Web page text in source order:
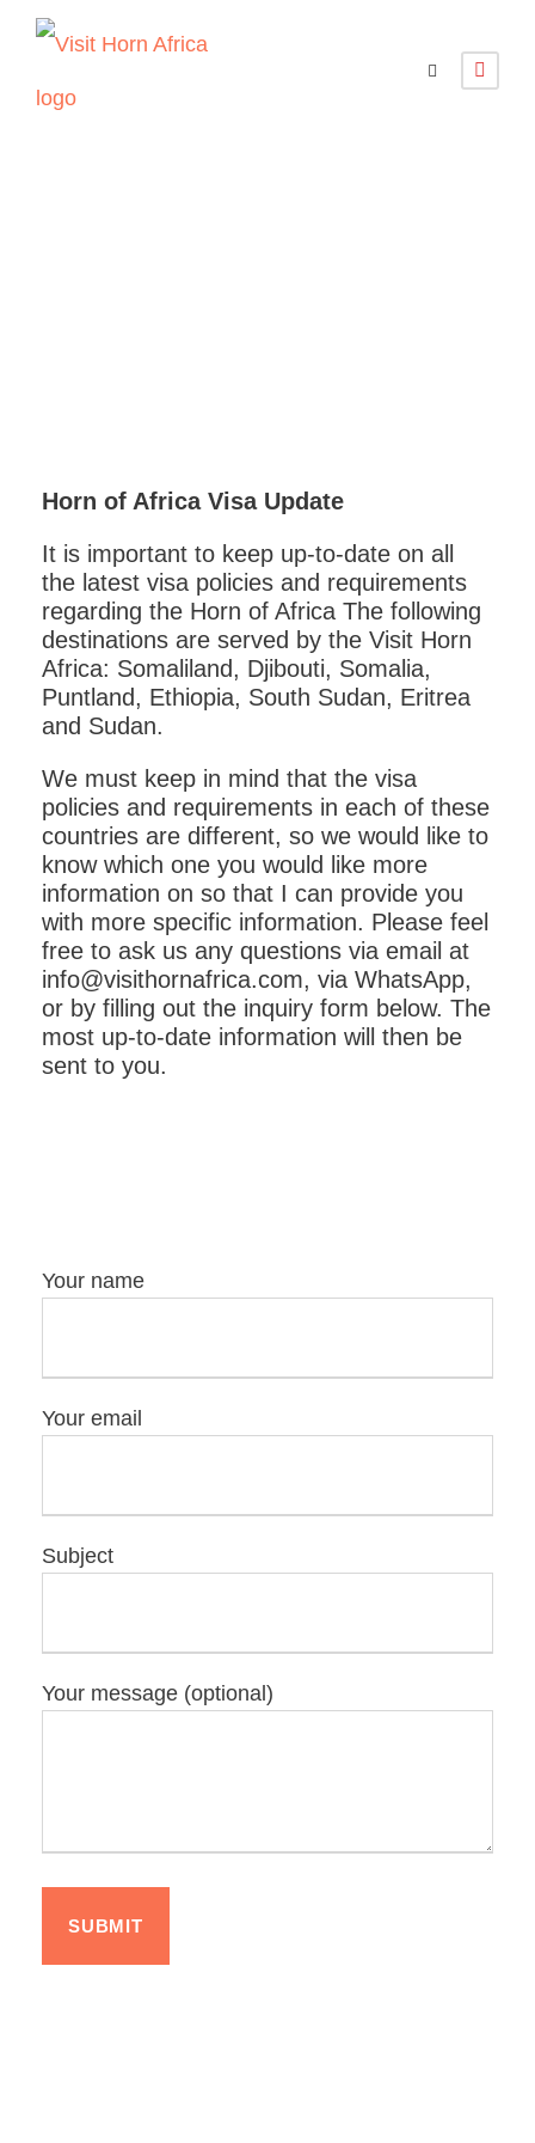
Horn of Africa Visa Update
It is important to keep up-to-date on all
the latest visa policies and requirements
regarding the Horn of Africa The following
destinations are served by the Visit Horn
Africa: Somaliland, Djibouti, Somalia,
Puntland, Ethiopia, South Sudan, Eritrea
and Sudan.
We must keep in mind that the visa
policies and requirements in each of these
countries are different, so we would like to
know which one you would like more
information on so that I can provide you
with more specific information. Please feel
free to ask us any questions via email at
info@visithornafrica.com, via WhatsApp,
or by filling out the inquiry form below. The
most up-to-date information will then be
sent to you.
Your name
Your email
Subject
Your message (optional)